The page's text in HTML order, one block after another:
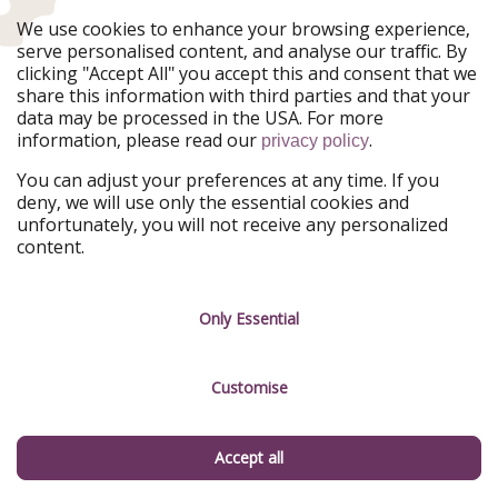
Ferienpiraten
Urlaubspiraten
ViajerosPiratas
TravelPirates
Our Group
HolidayPirates Group
Get to know us
About us
Career
Testimonials
Legal
Terms & Conditions
We use cookies to enhance your browsing experience,
serve personalised content, and analyse our traffic. By
clicking "Accept All" you accept this and consent that we
share this information with third parties and that your
data may be processed in the USA. For more
information, please read our privacy policy.
You can adjust your preferences at any time. If you
deny, we will use only the essential cookies and
unfortunately, you will not receive any personalized
content.
Only Essential
Customise
Accept all